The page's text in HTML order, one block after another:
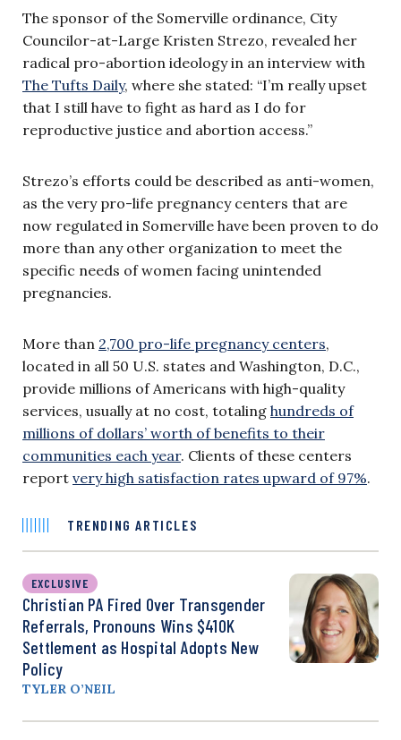
The sponsor of the Somerville ordinance, City
Councilor-at-Large Kristen Strezo, revealed her
radical pro-abortion ideology in an interview with
The Tufts Daily, where she stated: “I’m really upset
that I still have to fight as hard as I do for
reproductive justice and abortion access.”
Strezo’s efforts could be described as anti-women,
as the very pro-life pregnancy centers that are
now regulated in Somerville have been proven to do
more than any other organization to meet the
specific needs of women facing unintended
pregnancies.
More than 2,700 pro-life pregnancy centers,
located in all 50 U.S. states and Washington, D.C.,
provide millions of Americans with high-quality
services, usually at no cost, totaling hundreds of
millions of dollars’ worth of benefits to their
communities each year. Clients of these centers
report very high satisfaction rates upward of 97%.
TRENDING ARTICLES
EXCLUSIVE
Christian PA Fired Over Transgender
Referrals, Pronouns Wins $410K
Settlement as Hospital Adopts New
Policy
TYLER O’NEIL